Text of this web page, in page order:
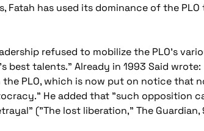
has used its dominance of the PLO
refused to mobilize the PLO's
best talents." Already in 1993 Said wrote:
PLO, which is now put on notice that
He added that "such opposition
("The lost liberation," The Guardian,